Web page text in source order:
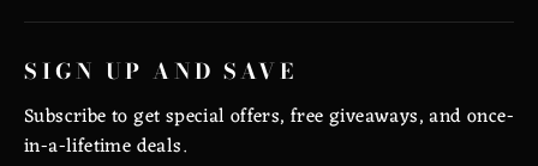
SIGN UP AND SAVE
Subscribe to get special offers, free giveaways, and once-
in-a-lifetime deals.